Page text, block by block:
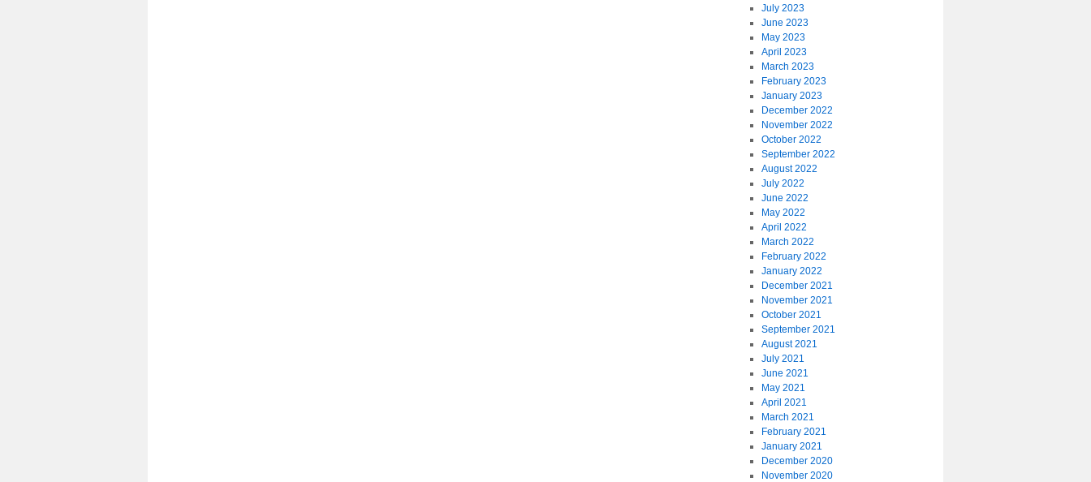
July 2023
June 2023
May 2023
April 2023
March 2023
February 2023
January 2023
December 2022
November 2022
October 2022
September 2022
August 2022
July 2022
June 2022
May 2022
April 2022
March 2022
February 2022
January 2022
December 2021
November 2021
October 2021
September 2021
August 2021
July 2021
June 2021
May 2021
April 2021
March 2021
February 2021
January 2021
December 2020
November 2020